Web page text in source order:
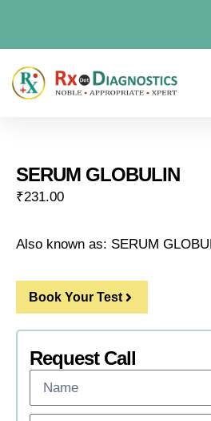
SERUM GLOBULIN
₹231.00
Also known as: SERUM
Book Your Test
Request Call